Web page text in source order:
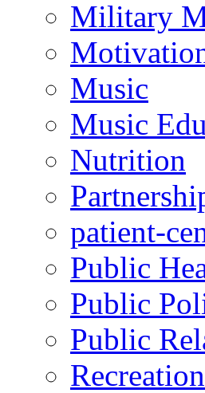
Military
Music
Music
Nutrition
patient-
Public
Public
Public